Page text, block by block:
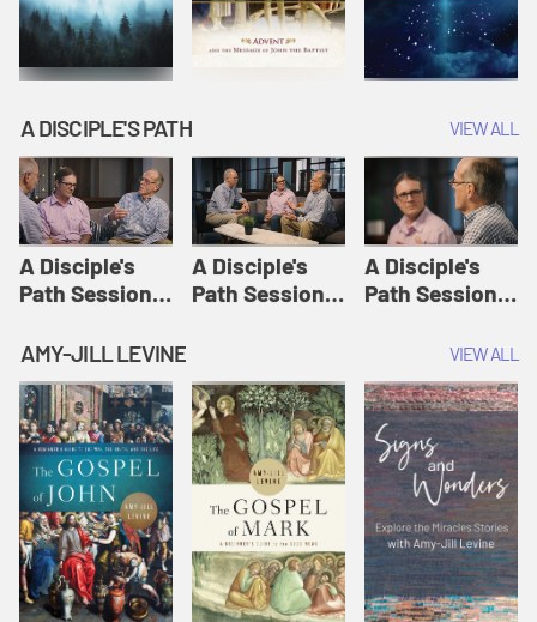
A DISCIPLE'S PATH VIEW ALL
A Disciple's
Path Session
Disciple's Path
Defined | A
Disciple's Path
A Disciple's
Path Session
A Disciple's
Path Session
Disciple's Path
AMY-JILL LEVINE VIEW ALL